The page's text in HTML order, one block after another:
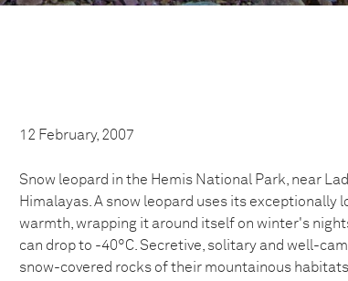
12 February, 2007
Snow leopard in the Hemis National Park, near
Himalayas. A snow leopard uses its exceptionally
warmth, wrapping it around itself on winter's
can drop to -40°C. Secretive, solitary and well-
snow-covered rocks of their mountainous